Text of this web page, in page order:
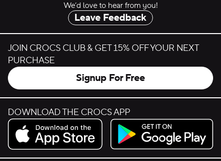
We’d love to hear from you!
Leave Feedback
JOIN CROCS CLUB & GET 15% OFF YOUR NEXT
PURCHASE
Signup For Free
DOWNLOAD THE CROCS APP
Download on the App Store.
Get it on Google Play.